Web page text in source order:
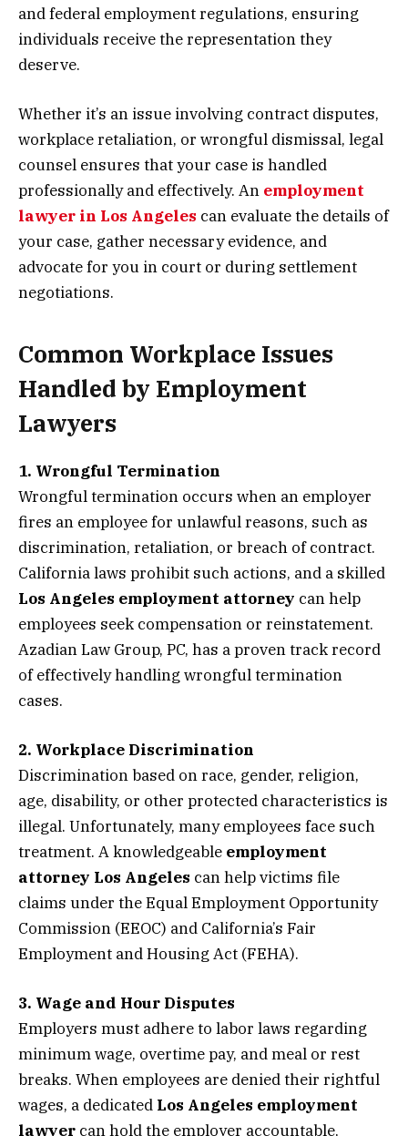
and federal employment regulations, ensuring
individuals receive the representation they
deserve.
Whether it’s an issue involving contract disputes,
workplace retaliation, or wrongful dismissal, legal
counsel ensures that your case is handled
professionally and effectively. An employment
lawyer in Los Angeles can evaluate the details of
your case, gather necessary evidence, and
advocate for you in court or during settlement
negotiations.
Common Workplace Issues
Handled by Employment
Lawyers
1. Wrongful Termination
Wrongful termination occurs when an employer
fires an employee for unlawful reasons, such as
discrimination, retaliation, or breach of contract.
California laws prohibit such actions, and a skilled
Los Angeles employment attorney can help
employees seek compensation or reinstatement.
Azadian Law Group, PC, has a proven track record
of effectively handling wrongful termination
cases.
2. Workplace Discrimination
Discrimination based on race, gender, religion,
age, disability, or other protected characteristics is
illegal. Unfortunately, many employees face such
treatment. A knowledgeable employment
attorney Los Angeles can help victims file
claims under the Equal Employment Opportunity
Commission (EEOC) and California’s Fair
Employment and Housing Act (FEHA).
3. Wage and Hour Disputes
Employers must adhere to labor laws regarding
minimum wage, overtime pay, and meal or rest
breaks. When employees are denied their rightful
wages, a dedicated Los Angeles employment
lawyer can hold the employer accountable,